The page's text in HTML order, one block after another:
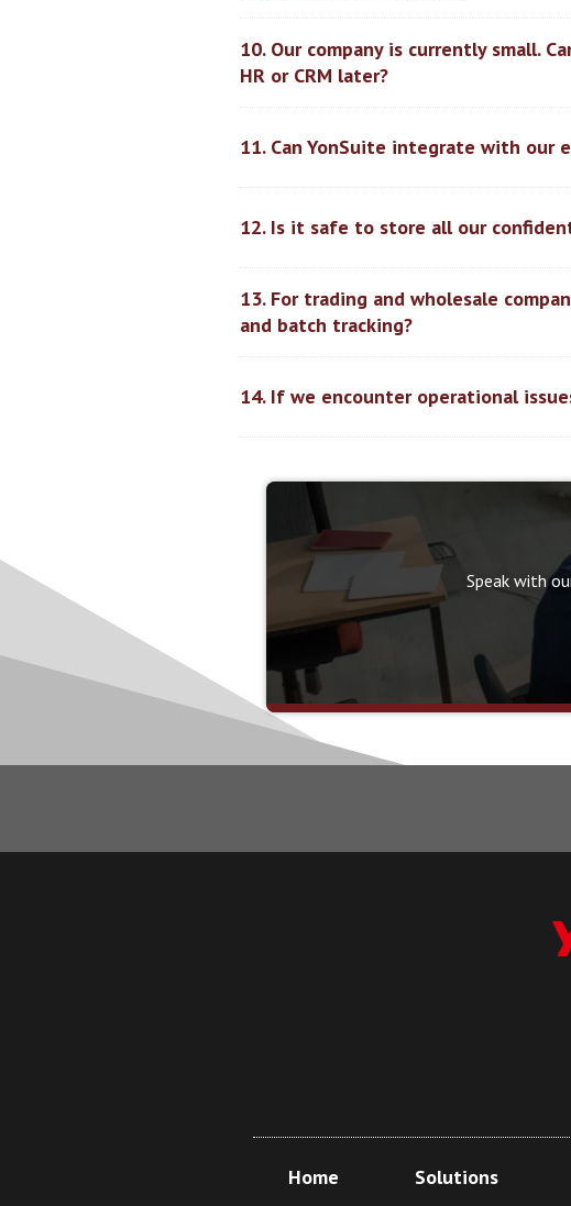
10. Our company is currently small.
HR or CRM later?
11. Can YonSuite integrate with our
12. Is it safe to store all our
13. For trading and wholesale
and batch tracking?
14. If we encounter operational
Speak with
Home Solutions